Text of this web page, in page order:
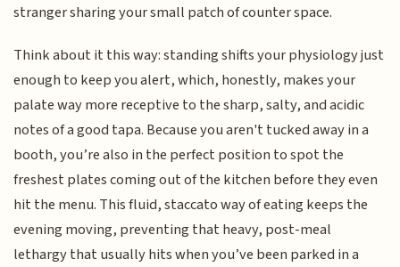
stranger sharing your small patch of counter space.
Think about it this way: standing shifts your physiology just
enough to keep you alert, which, honestly, makes your
palate way more receptive to the sharp, salty, and acidic
notes of a good tapa. Because you aren't tucked away in a
booth, you’re also in the perfect position to spot the
freshest plates coming out of the kitchen before they even
hit the menu. This fluid, staccato way of eating keeps the
evening moving, preventing that heavy, post-meal
lethargy that usually hits when you’ve been parked in a